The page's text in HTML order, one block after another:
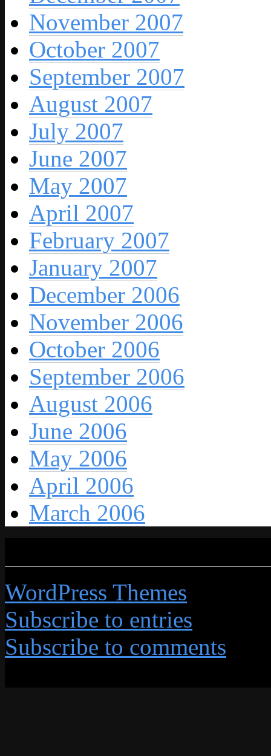
November 2007
October 2007
September 2007
August 2007
July 2007
June 2007
May 2007
April 2007
February 2007
January 2007
December 2006
November 2006
October 2006
September 2006
August 2006
June 2006
May 2006
April 2006
March 2006
WordPress Themes
Subscribe to entries
Subscribe to comments